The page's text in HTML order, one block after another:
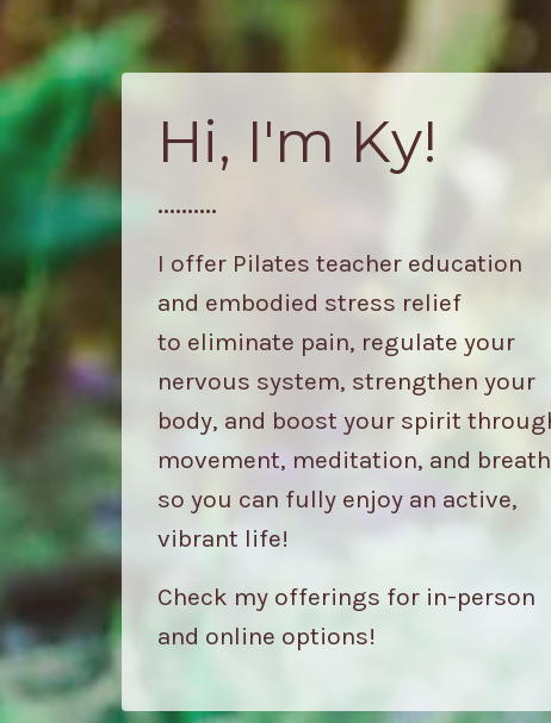
Hi, I'm Ky!
..........
I offer Pilates teacher education
and embodied stress relief
to eliminate pain, regulate your
nervous system, strengthen your
body, and boost your spirit
movement, meditation, and breath
so you can fully enjoy an active,
vibrant life!
Check my offerings for in-person
and online options!